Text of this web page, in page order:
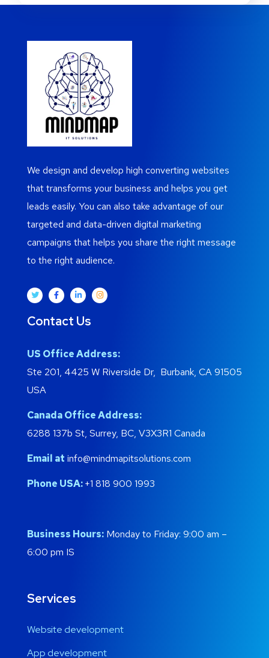
We design and develop high converting websites
that transforms your business and helps you get
leads easily. You can also take advantage of our
targeted and data-driven digital marketing
campaigns that helps you share the right message
to the right audience.
Contact Us
US Office Address:
Ste 201, 4425 W Riverside Dr, Burbank, CA 91505
USA
Canada Office Address:
6288 137b St, Surrey, BC, V3X3R1 Canada
Email at info@mindmapitsolutions.com
Phone USA:+1 818 900 1993
Business Hours: Monday to Friday: 9:00 am –
6:00 pm IS
Services
Website development
App development